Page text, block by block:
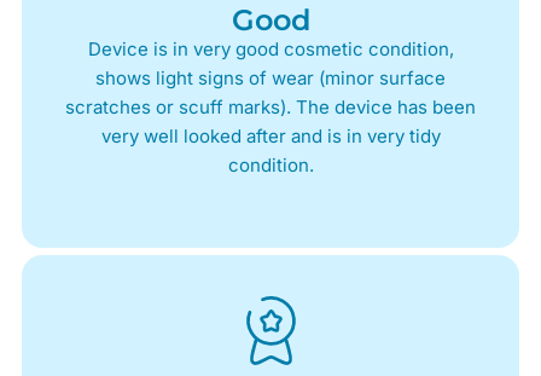
Good
Device is in very good cosmetic condition,
shows light signs of wear (minor surface
scratches or scuff marks). The device has been
very well looked after and is in very tidy
condition.